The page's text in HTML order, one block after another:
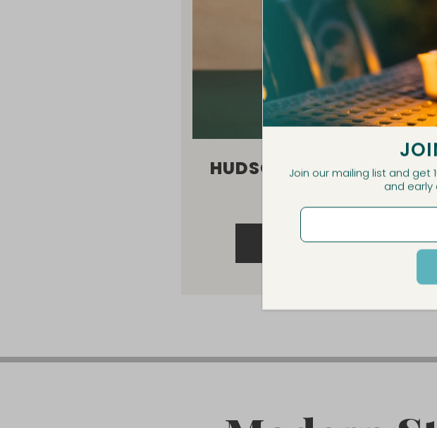
HUDSON RECHARGEABLE
VIEW PRODUCT
Join our mailing list and get
and